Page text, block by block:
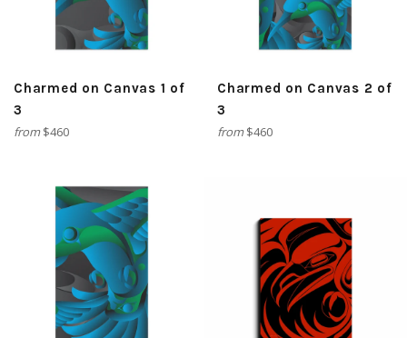
Charmed on Canvas 1 of
3
from $460
Charmed on Canvas 2 of
3
from $460